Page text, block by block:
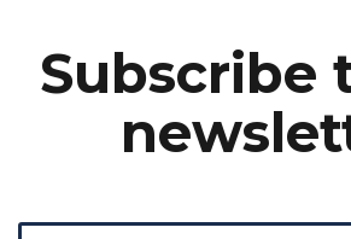
Subscribe